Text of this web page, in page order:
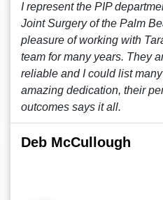
I represent the PIP
Joint Surgery of the Palm
pleasure of working with
team for many years. They
reliable and I could list
amazing dedication, their
outcomes says it all.
Deb McCullough